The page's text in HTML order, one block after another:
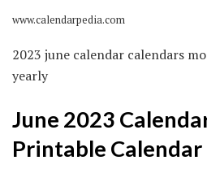
www.calendarpedia.com
2023 june calendar calendars
yearly
June 2023
Printable Calendar